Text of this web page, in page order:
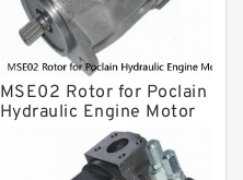
MSE02 Rotor for Poclain
Hydraulic Engine Motor